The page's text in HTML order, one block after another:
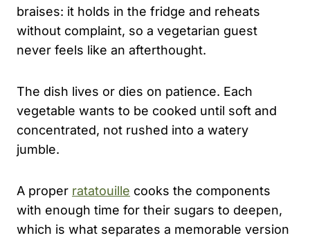
braises: it holds in the fridge and reheats
without complaint, so a vegetarian guest
never feels like an afterthought.
The dish lives or dies on patience. Each
vegetable wants to be cooked until soft and
concentrated, not rushed into a watery
jumble.
A proper ratatouille cooks the components
with enough time for their sugars to deepen,
which is what separates a memorable version